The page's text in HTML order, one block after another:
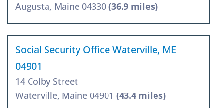
Augusta, Maine 04330 (36.9 miles)
Social Security Office Waterville, ME
04901
14 Colby Street
Waterville, Maine 04901 (43.4 miles)